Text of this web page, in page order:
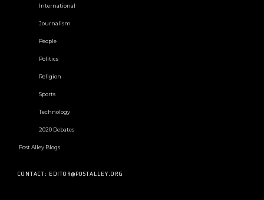
International
Journalism
People
Politics
Religion
Sports
Technology
2020 Debates
Post Alley Blogs
CONTACT: EDITOR@POSTALLEY.ORG